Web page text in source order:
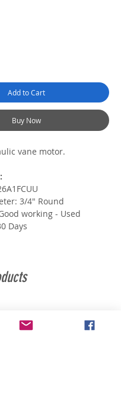
Add to Cart
Buy Now
vane motor.
3/4" Round
working - Used
Days